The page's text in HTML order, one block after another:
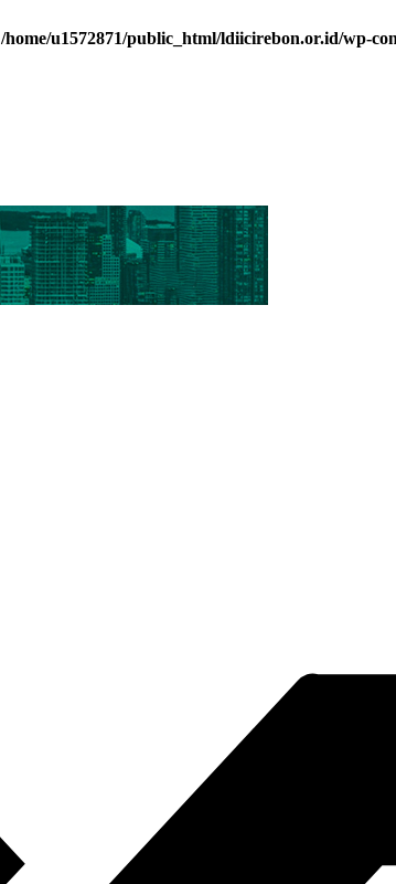
/home/u1572871/public_html/ldiicirebon.or.id/wp-